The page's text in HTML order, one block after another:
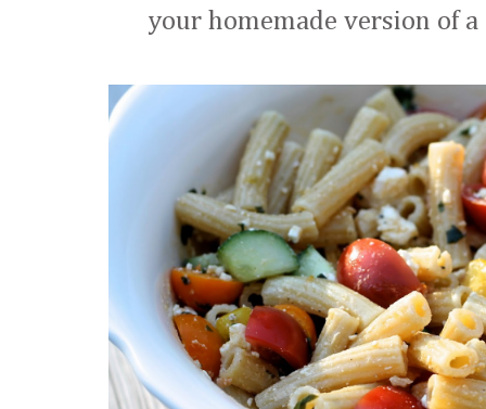
your homemade version of